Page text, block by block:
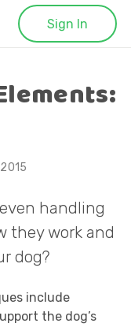
Sign In
handling
they work and
dog?
include
the dog’s